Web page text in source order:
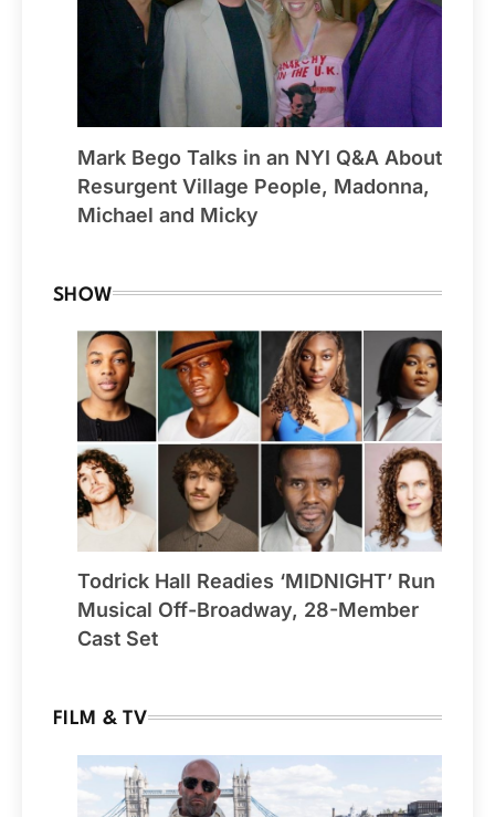
Mark Bego Talks in an NYI Q&A About
Resurgent Village People, Madonna,
Michael and Micky
SHOW
Todrick Hall Readies ‘MIDNIGHT’ Run
Musical Off-Broadway, 28-Member
Cast Set
FILM & TV